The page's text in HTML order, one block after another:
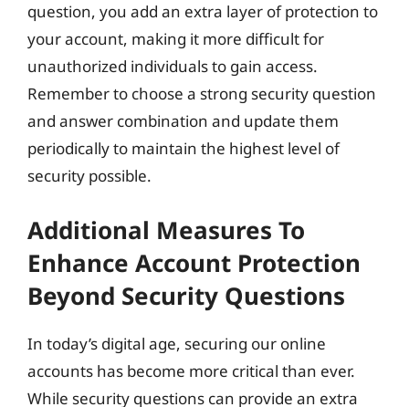
question, you add an extra layer of protection to
your account, making it more difficult for
unauthorized individuals to gain access.
Remember to choose a strong security question
and answer combination and update them
periodically to maintain the highest level of
security possible.
Additional Measures To
Enhance Account Protection
Beyond Security Questions
In today’s digital age, securing our online
accounts has become more critical than ever.
While security questions can provide an extra